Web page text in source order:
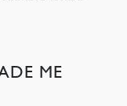
ME